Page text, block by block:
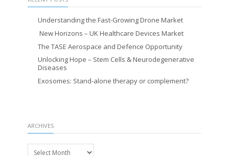
Understanding the Fast-Growing Drone Market
New Horizons – UK Healthcare Devices Market
The TASE Aerospace and Defence Opportunity
Unlocking Hope – Stem Cells & Neurodegenerative
Diseases
Exosomes: Stand-alone therapy or complement?
ARCHIVES
Archives